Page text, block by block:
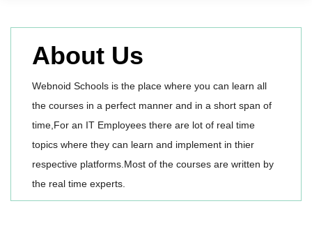
About Us
Webnoid Schools is the place where you can learn all
the courses in a perfect manner and in a short span of
time,For an IT Employees there are lot of real time
topics where they can learn and implement in thier
respective platforms.Most of the courses are written by
the real time experts.